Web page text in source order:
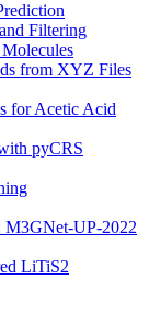
Filtering
from XYZ Files
for Acetic Acid
pyCRS
M3GNet-UP-2022
LiTiS2